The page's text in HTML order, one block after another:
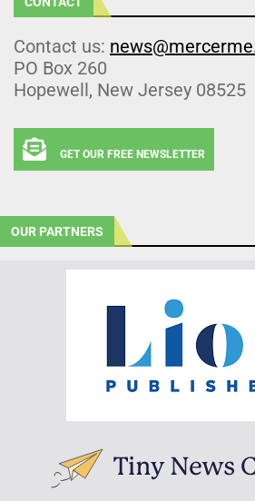
Contact us:
PO Box 260
Hopewell, New Jersey 08525
GET OUR FREE NEWSLETTER
OUR PARTNERS